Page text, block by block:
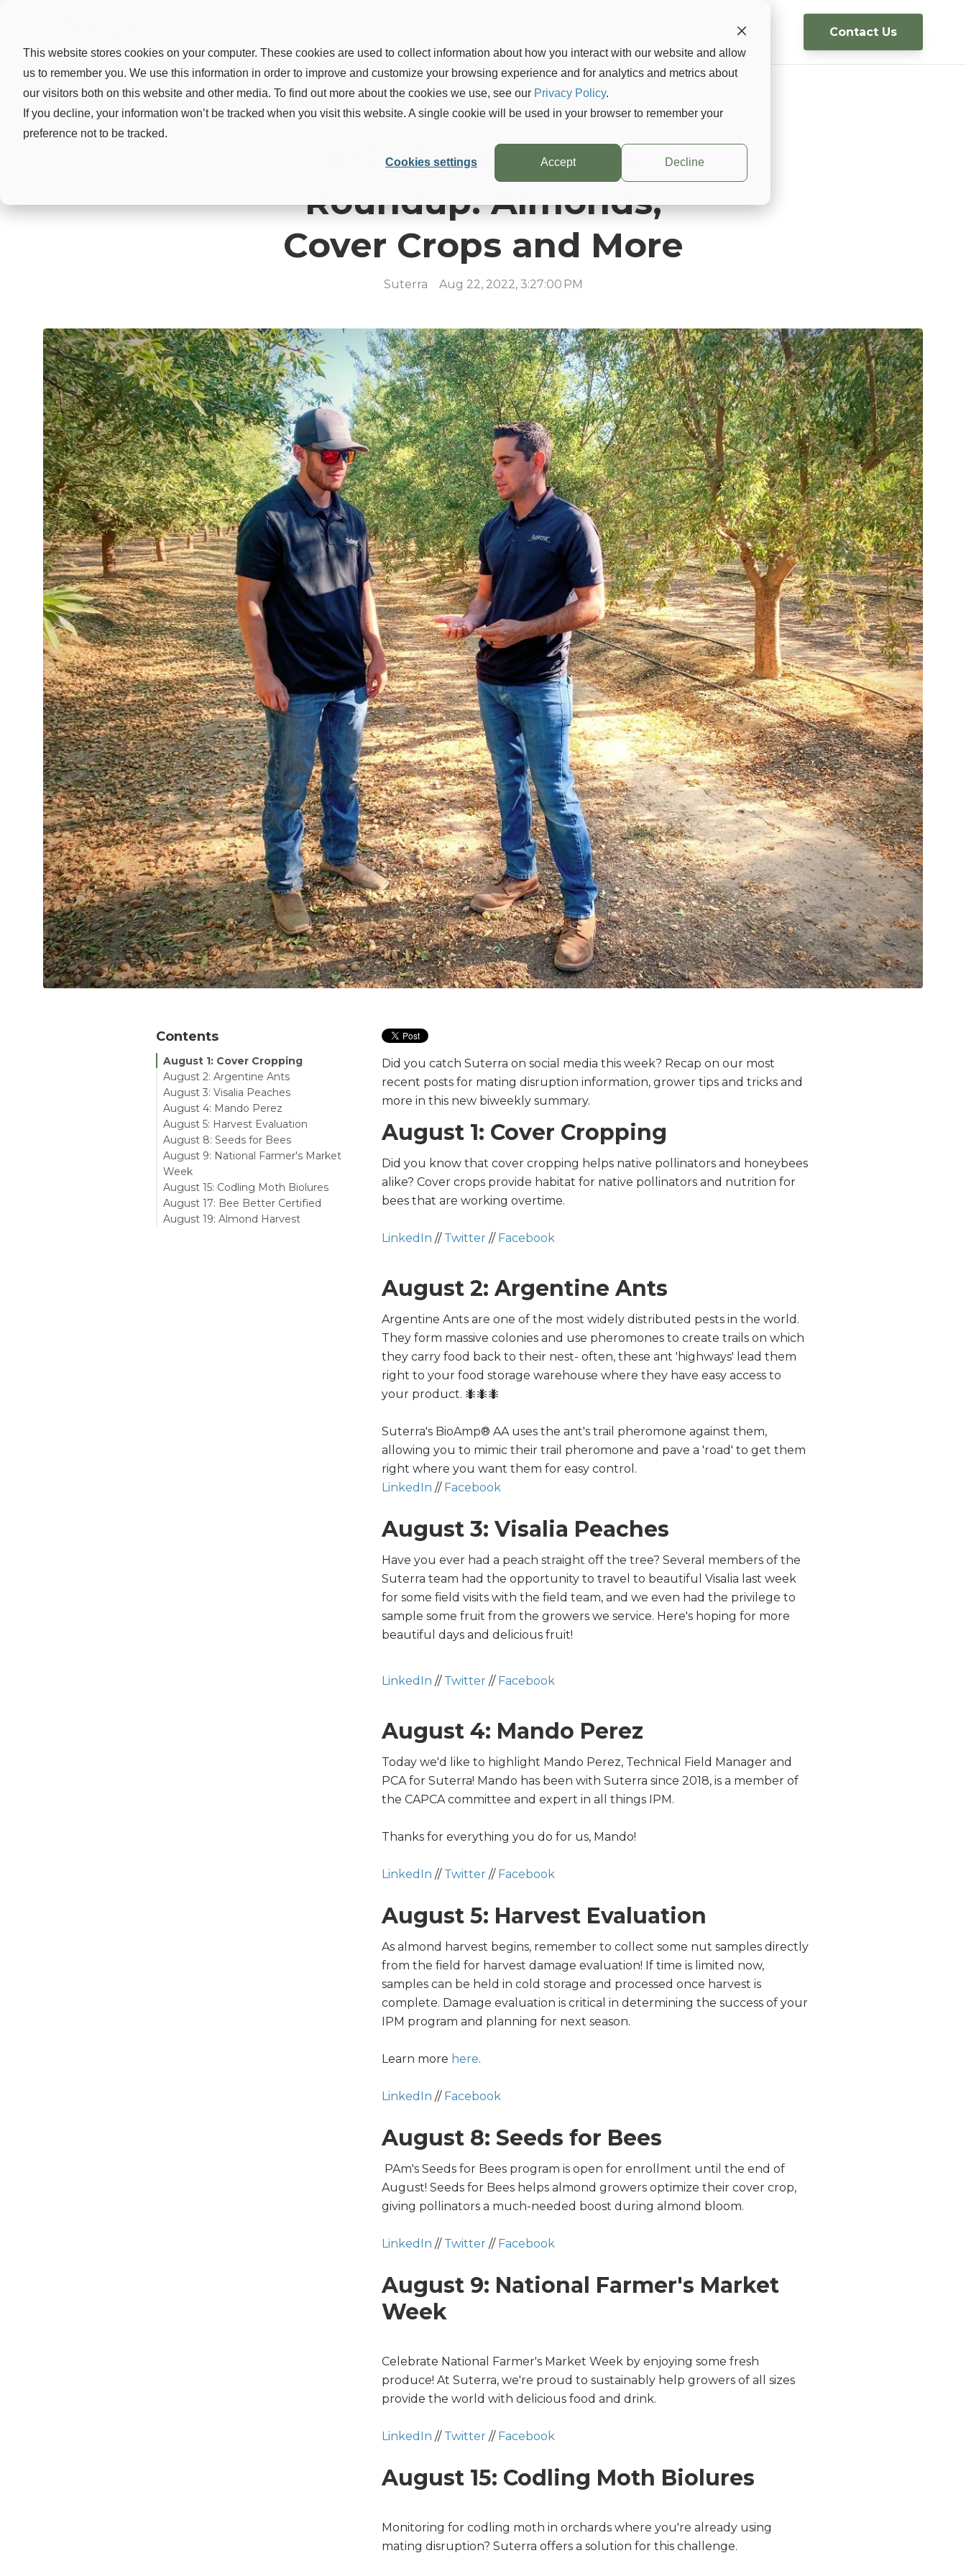
This website stores cookies on your computer. These cookies are used to collect information about how you interact with our website and allow
us to remember you. We use this information in order to improve and customize your browsing experience and for analytics and metrics about
our visitors both on this website and other media. To find out more about the cookies we use, see our Privacy Policy.
If you decline, your information won’t be tracked when you visit this website. A single cookie will be used in your browser to remember your
preference not to be tracked.
Cookies settings Accept Decline
Contact Us
8/22 Social Media
Roundup: Almonds,
Cover Crops and More
Suterra Aug 22, 2022, 3:27:00 PM
Contents
August 1: Cover Cropping
August 2: Argentine Ants
August 3: Visalia Peaches
August 4: Mando Perez
August 5: Harvest Evaluation
August 8: Seeds for Bees
August 9: National Farmer's Market
Week
August 15: Codling Moth Biolures
August 17: Bee Better Certified
August 19: Almond Harvest
Did you catch Suterra on social media this week? Recap on our most
recent posts for mating disruption information, grower tips and tricks and
more in this new biweekly summary.
August 1: Cover Cropping
Did you know that cover cropping helps native pollinators and honeybees
alike? Cover crops provide habitat for native pollinators and nutrition for
bees that are working overtime.
LinkedIn // Twitter // Facebook
August 2: Argentine Ants
Argentine Ants are one of the most widely distributed pests in the world.
They form massive colonies and use pheromones to create trails on which
they carry food back to their nest- often, these ant 'highways' lead them
right to your food storage warehouse where they have easy access to
your product. 🐜🐜🐜
Suterra's BioAmp® AA uses the ant's trail pheromone against them,
allowing you to mimic their trail pheromone and pave a 'road' to get them
right where you want them for easy control.
LinkedIn // Facebook
August 3: Visalia Peaches
Have you ever had a peach straight off the tree? Several members of the
Suterra team had the opportunity to travel to beautiful Visalia last week
for some field visits with the field team, and we even had the privilege to
sample some fruit from the growers we service. Here's hoping for more
beautiful days and delicious fruit!
LinkedIn // Twitter // Facebook
August 4: Mando Perez
Today we'd like to highlight Mando Perez, Technical Field Manager and
PCA for Suterra! Mando has been with Suterra since 2018, is a member of
the CAPCA committee and expert in all things IPM.
Thanks for everything you do for us, Mando!
LinkedIn // Twitter // Facebook
August 5: Harvest Evaluation
As almond harvest begins, remember to collect some nut samples directly
from the field for harvest damage evaluation! If time is limited now,
samples can be held in cold storage and processed once harvest is
complete. Damage evaluation is critical in determining the success of your
IPM program and planning for next season.
Learn more here.
LinkedIn // Facebook
August 8: Seeds for Bees
PAm's Seeds for Bees program is open for enrollment until the end of
August! Seeds for Bees helps almond growers optimize their cover crop,
giving pollinators a much-needed boost during almond bloom.
LinkedIn // Twitter // Facebook
August 9: National Farmer's Market
Week
Celebrate National Farmer's Market Week by enjoying some fresh
produce! At Suterra, we're proud to sustainably help growers of all sizes
provide the world with delicious food and drink.
LinkedIn // Twitter // Facebook
August 15: Codling Moth Biolures
Monitoring for codling moth in orchards where you're already using
mating disruption? Suterra offers a solution for this challenge.